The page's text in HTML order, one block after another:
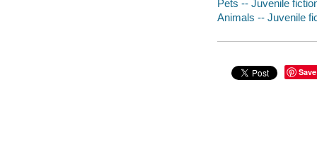
Pets -- Juvenile
Animals -- Juvenile
Save